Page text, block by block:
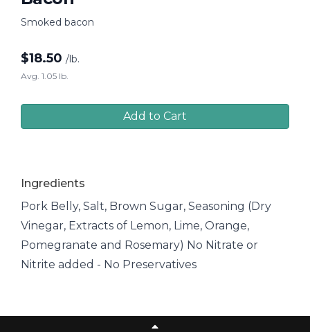
Smoked bacon
$18.50 /lb.
Avg. 1.05 lb.
Add to Cart
Ingredients
Pork Belly, Salt, Brown Sugar, Seasoning (Dry
Vinegar, Extracts of Lemon, Lime, Orange,
Pomegranate and Rosemary) No Nitrate or
Nitrite added - No Preservatives